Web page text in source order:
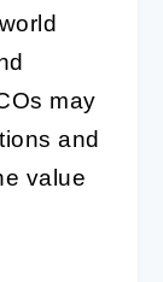
may
and
value